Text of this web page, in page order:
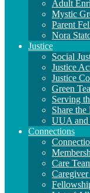
Adult
Mystic
Parent
Nora
Justice
Social
Justice
Justice
Green
Serving
Share the
UUA and
Connections
Care